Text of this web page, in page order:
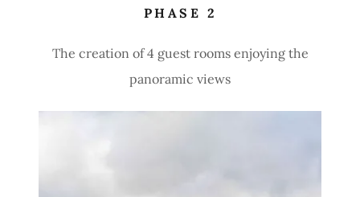
PHASE 2
The creation of 4 guest rooms enjoying the
panoramic views